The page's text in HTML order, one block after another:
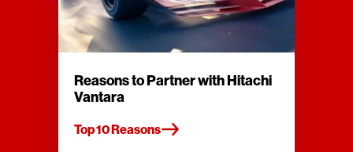
Reasons to Partner with Hitachi
Vantara
Top 10 Reasons